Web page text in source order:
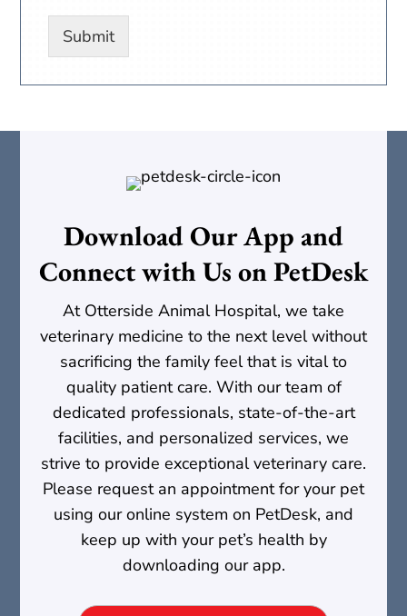
Submit
Download Our App and
Connect with Us on PetDesk
At Otterside Animal Hospital, we take
veterinary medicine to the next level without
sacrificing the family feel that is vital to
quality patient care. With our team of
dedicated professionals, state-of-the-art
facilities, and personalized services, we
strive to provide exceptional veterinary care.
Please request an appointment for your pet
using our online system on PetDesk, and
keep up with your pet’s health by
downloading our app.